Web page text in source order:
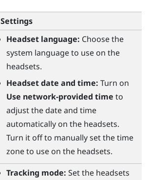
Settings
Headset language: Choose the
system language to use on the
headsets.
Headset date and time: Turn on
Use network-provided time to
adjust the date and time
automatically on the headsets.
Turn it off to manually set the time
zone to use on the headsets.
Tracking mode:Set the headsets